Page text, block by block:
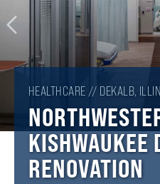
HEALTHCARE // DEKALB,
KISHWAUKEE
RENOVATION